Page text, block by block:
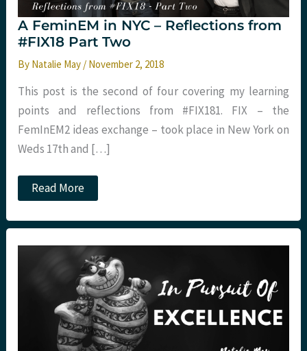
A FeminEM in NYC – Reflections from
#FIX18 Part Two
By Natalie May / November 2, 2018
This post is the second of four covering my learning
points and reflections from #FIX181. FIX – the
FemInEM2 ideas exchange – took place in New York on
Weds 17th and […]
A
FeminEM
NYC
Reflections
Read More